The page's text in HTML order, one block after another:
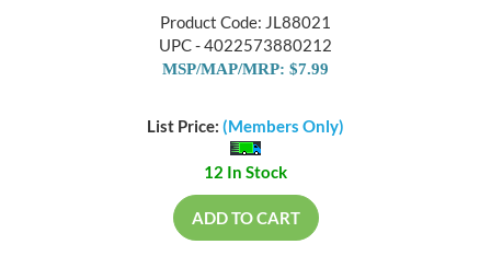
Product Code: JL88021
UPC - 4022573880212
MSP/MAP/MRP: $7.99
List Price: (Members Only)
12 In Stock
ADD TO CART